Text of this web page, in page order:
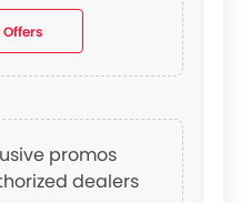
promos
dealers